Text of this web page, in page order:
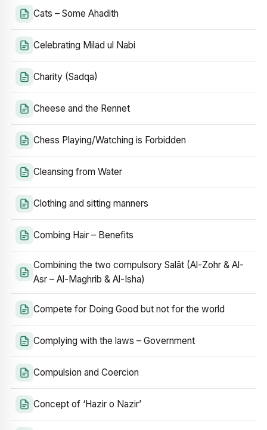
Cats – Some Ahadith
Celebrating Milad ul Nabi
Charity (Sadqa)
Cheese and the Rennet
Chess Playing/Watching is Forbidden
Cleansing from Water
Clothing and sitting manners
Combing Hair – Benefits
Combining the two compulsory Salāt (Al-Zohr & Al-
Asr – Al-Maghrib & Al-Isha)
Compete for Doing Good but not for the world
Complying with the laws – Government
Compulsion and Coercion
Concept of ‘Hazir o Nazir’